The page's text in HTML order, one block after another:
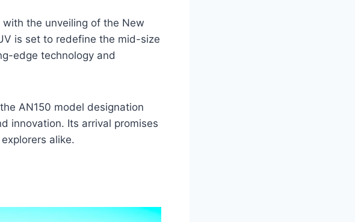
the unveiling of the New
is set to redefine the mid-size
edge technology and
AN150 model designation
innovation. Its arrival promises
alike.